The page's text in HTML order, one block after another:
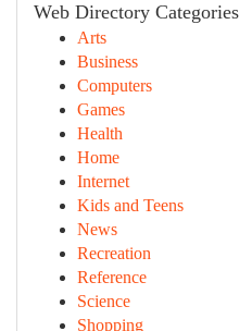
Web Directory Categories
Arts
Business
Computers
Games
Health
Home
Internet
Kids and Teens
News
Recreation
Reference
Science
Shopping